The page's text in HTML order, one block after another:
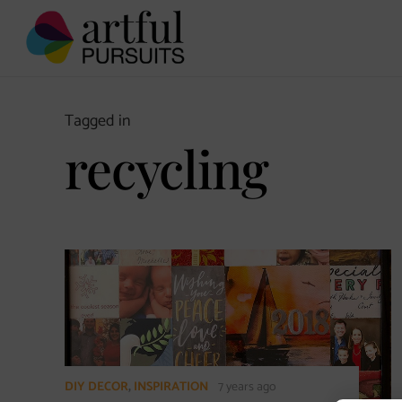
Tagged in
recycling
DIY DECOR, INSPIRATION 7 years ago